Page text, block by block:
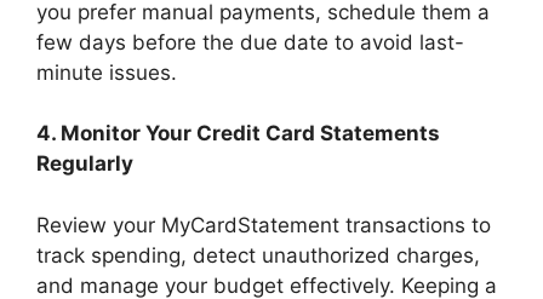
you prefer manual payments, schedule them a
few days before the due date to avoid last-
minute issues.
4. Monitor Your Credit Card Statements
Regularly
Review your MyCardStatement transactions to
track spending, detect unauthorized charges,
and manage your budget effectively. Keeping a